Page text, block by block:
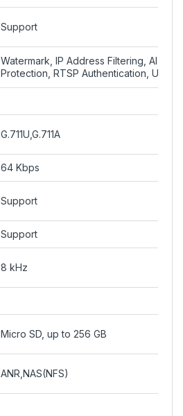
Support
Watermark, IP Address Filtering, Alarm
Protection, RTSP Authentication, User
G.711U,G.711A
64 Kbps
Support
Support
8 kHz
Micro SD, up to 256 GB
ANR,NAS(NFS)